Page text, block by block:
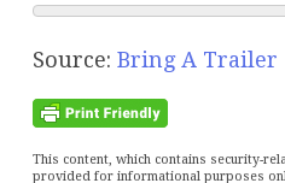
Source: Bring A Trailer
This content, which contains security-
provided for informational purposes